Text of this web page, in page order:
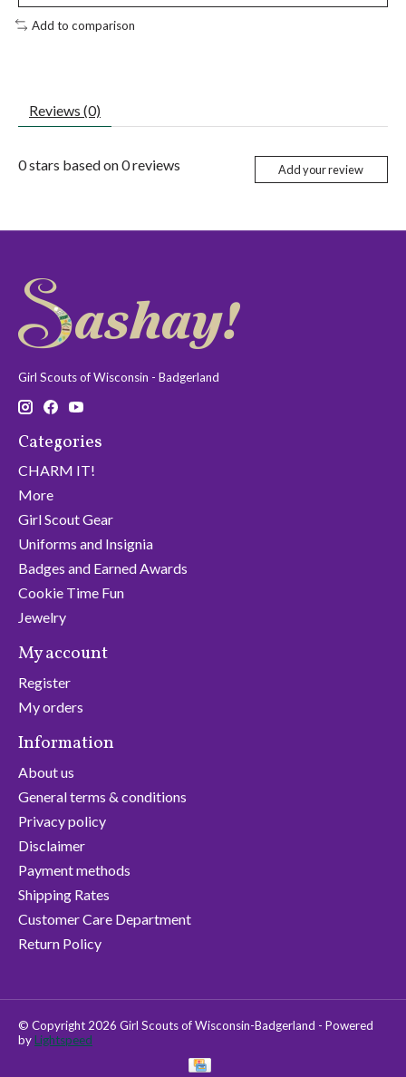
Add to comparison
Reviews (0)
0stars based on0reviews Add your review
Girl Scouts of Wisconsin - Badgerland
Categories
CHARM IT!
More
Girl Scout Gear
Uniforms and Insignia
Badges and Earned Awards
Cookie Time Fun
Jewelry
My account
Register
My orders
Information
About us
General terms & conditions
Privacy policy
Disclaimer
Payment methods
Shipping Rates
Customer Care Department
Return Policy
© Copyright 2026 Girl Scouts of Wisconsin-Badgerland - Powered
by Lightspeed